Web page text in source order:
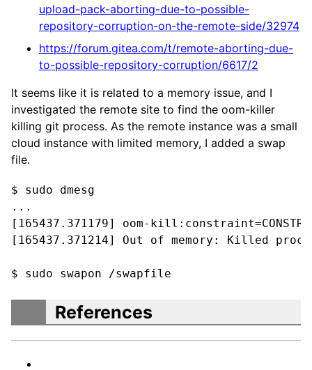
upload-pack-aborting-due-to-possible-
repository-corruption-on-the-remote-side/32974
https://forum.gitea.com/t/remote-aborting-due-
to-possible-repository-corruption/6617/2
It seems like it is related to a memory issue, and I
investigated the remote site to find the oom-killer
killing git process. As the remote instance was a small
cloud instance with limited memory, I added a swap
file.
$ sudo dmesg
...
[165437.371179] oom-
[165437.371214] Out of memory: Killed
$ sudo swapon /swapfile
References